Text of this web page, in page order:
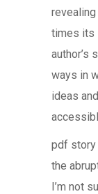
times its
author’s
ways in
ideas
pdf story
the
I’m not